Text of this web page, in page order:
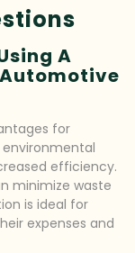
A
Automotive
for
efficiency.
minimize waste
is ideal for
expenses and